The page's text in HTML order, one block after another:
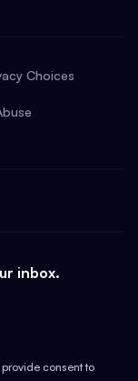
Choices
inbox.
consent to